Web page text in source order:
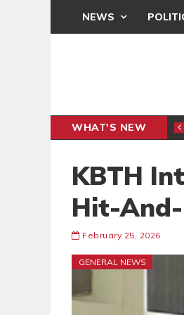
NEWS
WHAT'S NEW
KBTH
Hit-And-
February 25, 2026
GENERAL NEWS